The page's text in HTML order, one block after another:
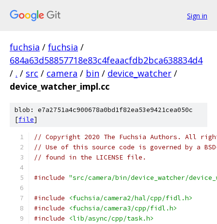
Sign in
fuchsia / fuchsia /
684a63d58857718e83c4feaacfdb2bca638834d4
/ . / src / camera / bin / device_watcher /
device_watcher_impl.cc
blob: e7a2751a4c900678a0bd1f82ea53e9421cea050c
[file]
// Copyright 2020 The Fuchsia Authors. All
// Use of this source code is governed by a
// found in the LICENSE file.
#include "src/camera/bin/device_watcher/
#include
<fuchsia/camera2/hal/cpp/fidl.h>
#include
<fuchsia/camera3/cpp/fidl.h>
#include
<lib/async/cpp/task.h>